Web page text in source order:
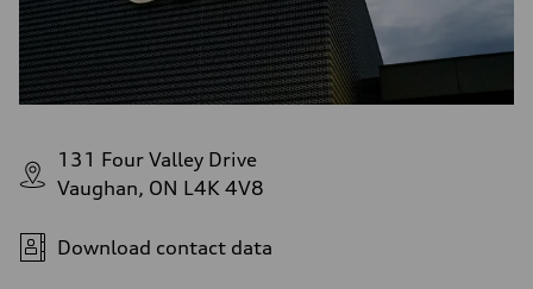
131 Four Valley Drive
Vaughan, ON L4K 4V8
Download contact data